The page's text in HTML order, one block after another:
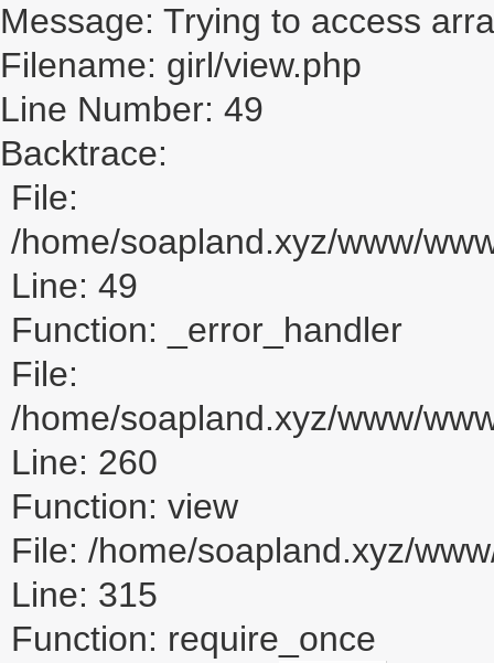
Message: Trying to access
Filename: girl/view.php
Line Number: 49
Backtrace:
File:
/home/soapland.xyz/www/
Line: 49
Function: _error_handler
File:
/home/soapland.xyz/www/
Line: 260
Function: view
File: /home/soapland.xyz/
Line: 315
Function: require_once